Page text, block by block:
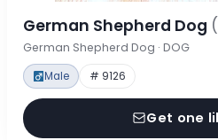
German Shepherd Dog
German Shepherd Dog · DOG
Male # 9126
Get one